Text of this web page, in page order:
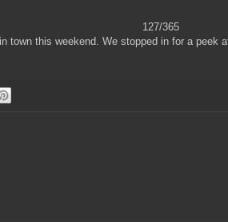
127/365
town this weekend. We stopped in for a peek